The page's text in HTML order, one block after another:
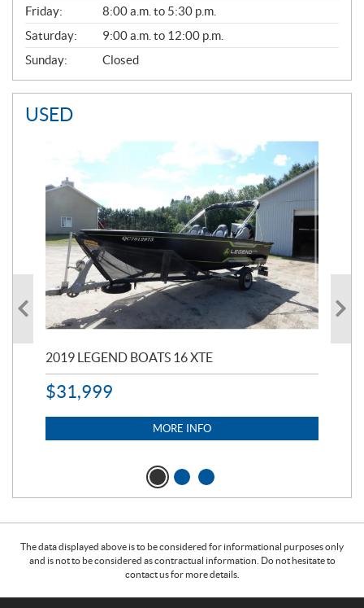
Friday:
8:00 a.m. to 5:30 p.m.
Saturday:
9:00 a.m. to 12:00 p.m.
Sunday:
Closed
USED
2019 LEGEND BOATS 16 XTE
$31,999
MORE INFO
The data displayed above is to be considered for informational purposes only
and is not to be considered as contractual information. Do not hesitate to
contact us for more details.